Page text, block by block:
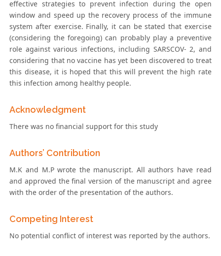
effective strategies to prevent infection during the open
window and speed up the recovery process of the immune
system after exercise. Finally, it can be stated that exercise
(considering the foregoing) can probably play a preventive
role against various infections, including SARSCOV- 2, and
considering that no vaccine has yet been discovered to treat
this disease, it is hoped that this will prevent the high rate
this infection among healthy people.
Acknowledgment
There was no financial support for this study
Authors’ Contribution
M.K and M.P wrote the manuscript. All authors have read
and approved the final version of the manuscript and agree
with the order of the presentation of the authors.
Competing Interest
No potential conflict of interest was reported by the authors.